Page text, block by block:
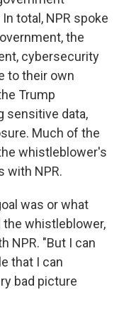
total, NPR spoke
the
cybersecurity
to their own
Trump
sensitive data,
Much of the
whistleblower's
with NPR.
was or what
the whistleblower,
NPR. "But I can
that I can
bad picture